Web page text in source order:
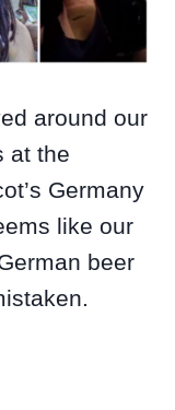
around our
at the
Germany
like our
beer